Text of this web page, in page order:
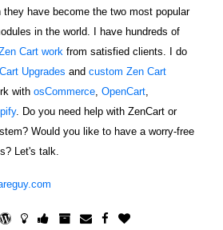
have become the two most popular
in the world. I have hundreds of
Cart work from satisfied clients. I do
Upgrades and custom Zen Cart
with osCommerce OpenCart
. Do you need help with ZenCart or
Would you like to have a worry-free
Let's talk.